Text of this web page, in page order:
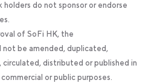
do not sponsor or endorse
of SoFi HK, the
be amended, duplicated,
distributed or published in
or public purposes.